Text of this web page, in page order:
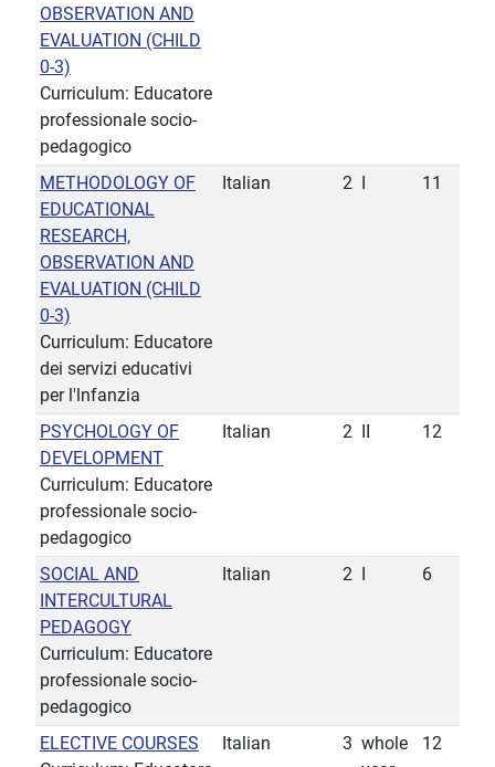
OBSERVATION AND
EVALUATION (CHILD
0-3)
Curriculum: Educatore
professionale socio-
pedagogico
METHODOLOGY OF
EDUCATIONAL
RESEARCH,
OBSERVATION AND
EVALUATION (CHILD
0-3)
Curriculum: Educatore
dei servizi educativi
per l'lnfanzia
Italian 2 11
PSYCHOLOGY OF
DEVELOPMENT
Curriculum: Educatore
professionale socio-
pedagogico
Italian 2 12
SOCIAL AND
INTERCULTURAL
PEDAGOGY
Curriculum: Educatore
professionale socio-
pedagogico
Italian 2 6
ELECTIVE COURSES
Italian 3 whole
12